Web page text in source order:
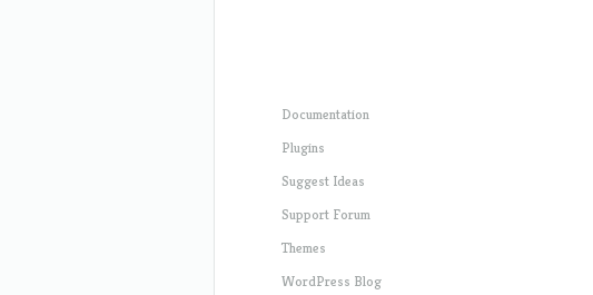
Documentation
Plugins
Suggest Ideas
Support Forum
Themes
WordPress Blog